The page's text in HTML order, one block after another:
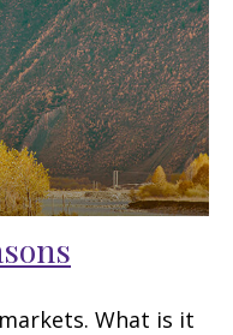
What is it